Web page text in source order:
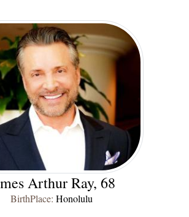
Arthur Ray, 68
BirthPlace: Honolulu